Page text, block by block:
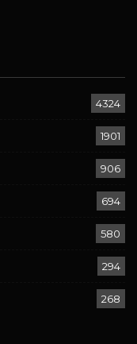
4324
1901
906
694
580
294
268